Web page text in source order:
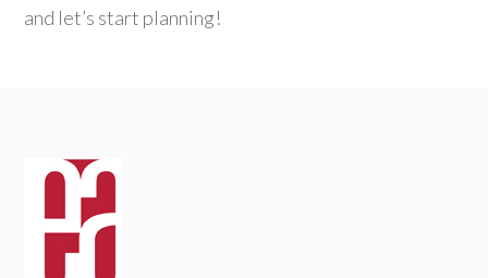
and let’s start planning!